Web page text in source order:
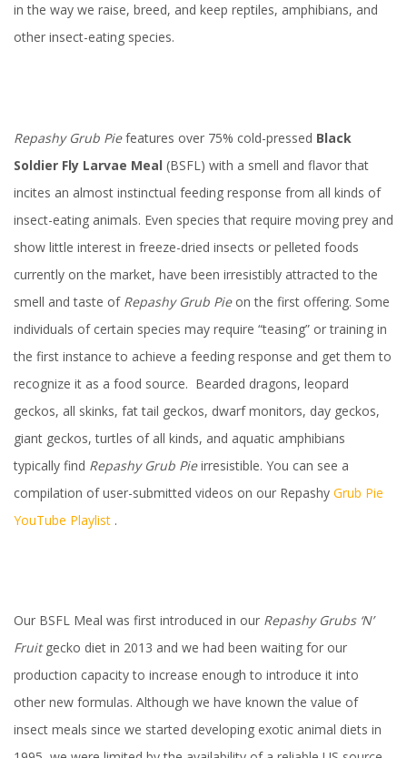
in the way we raise, breed, and keep reptiles, amphibians, and
other insect-eating species.
Repashy Grub Piefeatures over 75% cold-pressed Black
Soldier Fly Larvae Meal (BSFL) with a smell and flavor that
incites an almost instinctual feeding response from all kinds of
insect-eating animals. Even species that require moving prey and
show little interest in freeze-dried insects or pelleted foods
currently on the market, have been irresistibly attracted to the
smell and taste of Repashy Grub Pieon the first offering. Some
individuals of certain species may require “teasing” or training in
the first instance to achieve a feeding response and get them to
recognize it as a food source. Bearded dragons, leopard
geckos, all skinks, fat tail geckos, dwarf monitors, day geckos,
giant geckos, turtles of all kinds, and aquatic amphibians
typically find Repashy Grub Pieirresistible. You can see a
compilation of user-submitted videos on our Repashy Grub Pie
YouTube Playlist .
Our BSFL Meal was first introduced in our Repashy Grubs ‘N’
Fruitgecko diet in 2013 and we had been waiting for our
production capacity to increase enough to introduce it into
other new formulas. Although we have known the value of
insect meals since we started developing exotic animal diets in